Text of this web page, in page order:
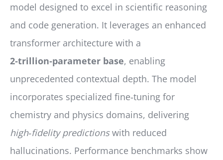
model designed to excel in scientific reasoning
and code generation. It leverages an enhanced
transformer architecture with a
2‑trillion‑parameter base, enabling
unprecedented contextual depth. The model
incorporates specialized fine‑tuning for
chemistry and physics domains, delivering
high‑fidelity predictionswith reduced
hallucinations. Performance benchmarks show